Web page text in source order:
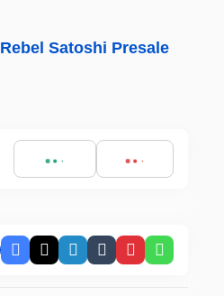
Rebel Satoshi Presale
Facebook
X LinkedIn
TumblrPinterestWhatsApp